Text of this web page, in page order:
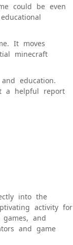
could be even
It moves
minecraft
education.
a helpful report
into the
activity for
and
and game